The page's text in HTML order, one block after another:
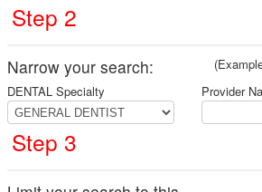
Step 2
Narrow your search:
DENTAL Specialty
Provider
Step 3